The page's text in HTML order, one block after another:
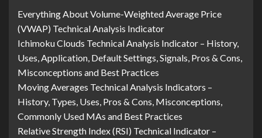
Everything About Volume-Weighted Average Price
(VWAP) Technical Analysis Indicator
Ichimoku Clouds Technical Analysis Indicator – History,
Uses, Application, Default Settings, Signals, Pros & Cons,
Misconceptions and Best Practices
Moving Averages Technical Analysis Indicators –
History, Types, Uses, Pros & Cons, Misconceptions,
Commonly Used MAs and Best Practices
Relative Strength Index (RSI) Technical Indicator –